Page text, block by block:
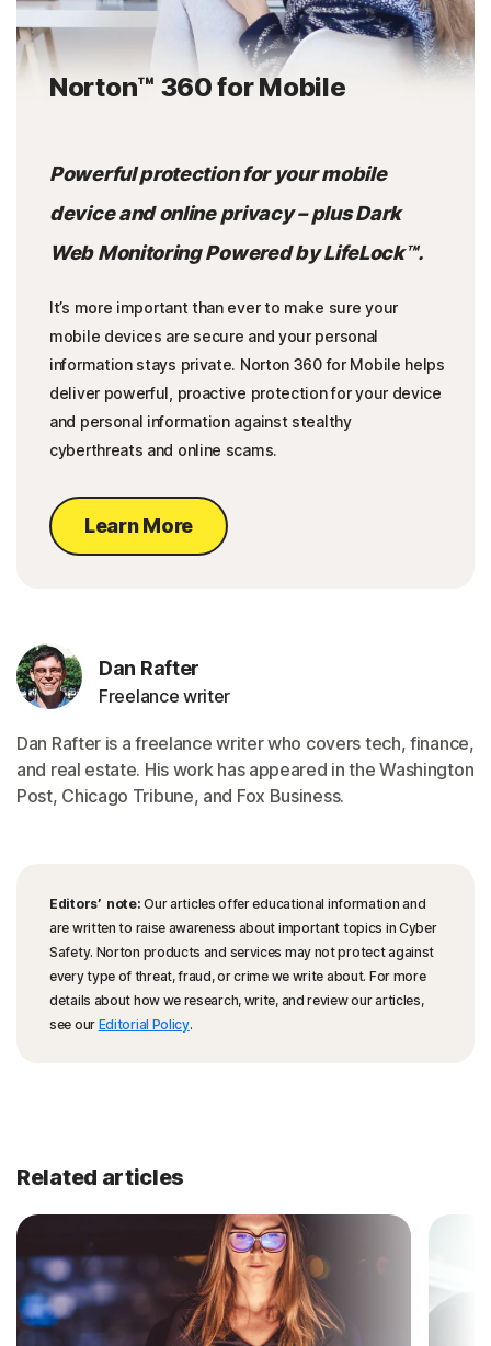
Norton™ 360 for Mobile
Powerful protection for your mobile
device and online privacy – plus Dark
Web Monitoring Powered by LifeLock™.
It’s more important than ever to make sure your
mobile devices are secure and your personal
information stays private. Norton 360 for Mobile helps
deliver powerful, proactive protection for your device
and personal information against stealthy
cyberthreats and online scams.
Learn More
Dan Rafter
Freelance writer
Dan Rafter is a freelance writer who covers tech, finance,
and real estate. His work has appeared in the Washington
Post, Chicago Tribune, and Fox Business.
Editors’ note: Our articles offer educational information and
are written to raise awareness about important topics in Cyber
Safety. Norton products and services may not protect against
every type of threat, fraud, or crime we write about. For more
details about how we research, write, and review our articles,
see our Editorial Policy.
Related articles